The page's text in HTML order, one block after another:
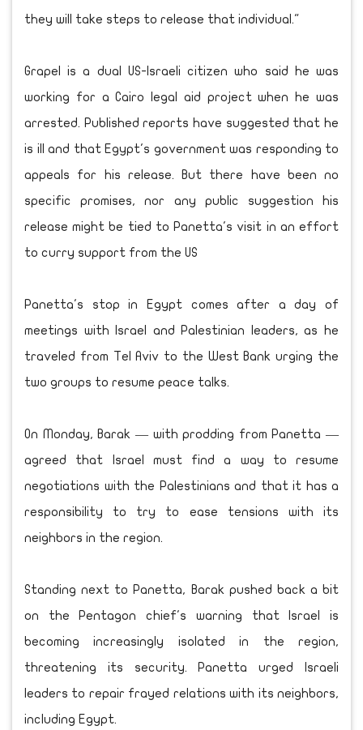
they will take steps to release that individual."
Grapel is a dual US-Israeli citizen who said he was
working for a Cairo legal aid project when he was
arrested. Published reports have suggested that he
is ill and that Egypt's government was responding to
appeals for his release. But there have been no
specific promises, nor any public suggestion his
release might be tied to Panetta's visit in an effort
to curry support from the US
Panetta's stop in Egypt comes after a day of
meetings with Israel and Palestinian leaders, as he
traveled from Tel Aviv to the West Bank urging the
two groups to resume peace talks.
On Monday, Barak — with prodding from Panetta —
agreed that Israel must find a way to resume
negotiations with the Palestinians and that it has a
responsibility to try to ease tensions with its
neighbors in the region.
Standing next to Panetta, Barak pushed back a bit
on the Pentagon chief's warning that Israel is
becoming increasingly isolated in the region,
threatening its security. Panetta urged Israeli
leaders to repair frayed relations with its neighbors,
including Egypt.